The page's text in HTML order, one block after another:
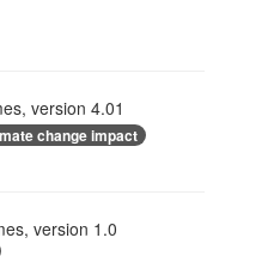
version 4.01
change impact
version 1.0